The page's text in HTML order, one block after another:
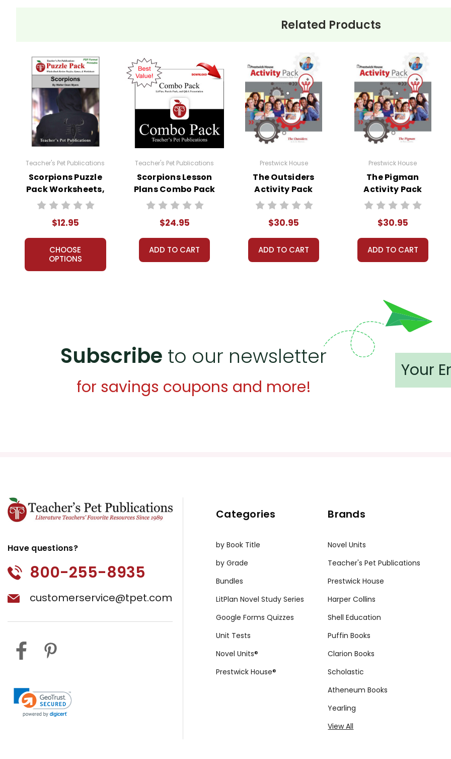
Related Products
Teacher's Pet Publications
Scorpions Puzzle
Pack Worksheets,
Activities, Games
$12.95
CHOOSE
OPTIONS
Teacher's Pet Publications
Scorpions Lesson
Plans Combo Pack
$24.95
ADD TO CART
Prestwick House
The Outsiders
Activity Pack
$30.95
ADD TO CART
Prestwick House
The Pigman
Activity Pack
$30.95
ADD TO CART
Subscribe to our newsletter
for savings coupons and more!
Have questions?
800-255-8935
customerservice@tpet.com
Categories
by Book Title
by Grade
Bundles
LitPlan Novel Study Series
Google Forms Quizzes
Unit Tests
Novel Units®
Prestwick House®
Brands
Novel Units
Teacher's Pet Publications
Prestwick House
Harper Collins
Shell Education
Puffin Books
Clarion Books
Scholastic
Atheneum Books
Yearling
View All